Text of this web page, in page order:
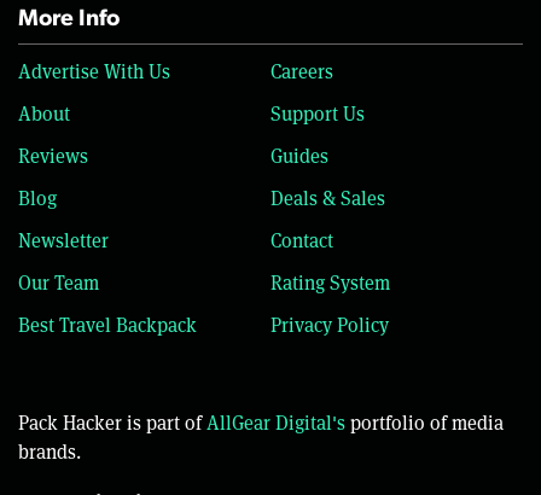
More Info
Advertise With Us
Careers
About
Support Us
Reviews
Guides
Blog
Deals & Sales
Newsletter
Contact
Our Team
Rating System
Best Travel Backpack
Privacy Policy
Pack Hacker is part ofAllGear Digital'sportfolio of media
brands.